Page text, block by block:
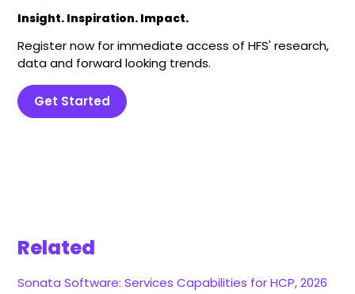
Insight. Inspiration. Impact.
Register now for immediate access of HFS' research,
data and forward looking trends.
Get Started
Related
Sonata Software: Services Capabilities for HCP, 2026